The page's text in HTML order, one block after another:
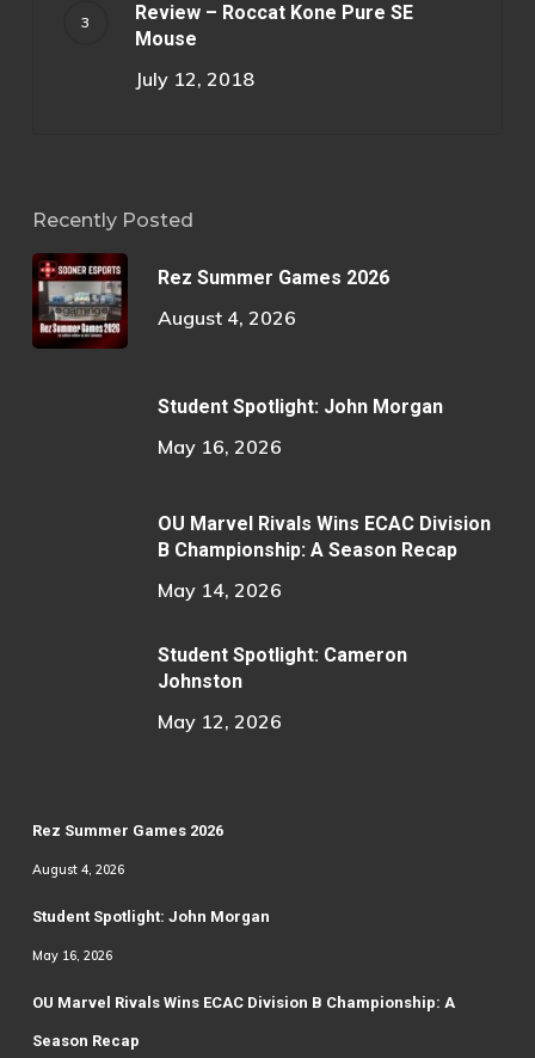
Review – Roccat Kone Pure SE
Mouse
July 12, 2018
Recently Posted
Rez Summer Games 2026
August 4, 2026
Student Spotlight: John Morgan
May 16, 2026
OU Marvel Rivals Wins ECAC Division
B Championship: A Season Recap
May 14, 2026
Student Spotlight: Cameron
Johnston
May 12, 2026
Rez Summer Games 2026
August 4, 2026
Student Spotlight: John Morgan
May 16, 2026
OU Marvel Rivals Wins ECAC Division B Championship: A
Season Recap